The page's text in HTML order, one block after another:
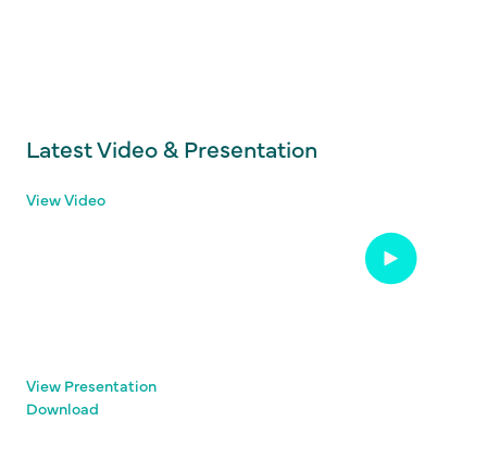
Latest Video & Presentation
View Video
View Presentation
Download